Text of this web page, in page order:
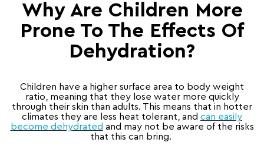
Why Are Children More
Prone To The Effects Of
Dehydration?
Children have a higher surface area to body weight
ratio, meaning that they lose water more quickly
through their skin than adults. This means that in hotter
climates they are less heat tolerant, and can easily
become dehydrated and may not be aware of the risks
that this can bring.